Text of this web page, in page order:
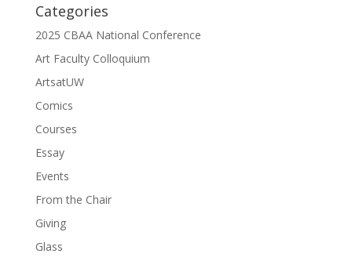
Categories
2025 CBAA National Conference
Art Faculty Colloquium
ArtsatUW
Comics
Courses
Essay
Events
From the Chair
Giving
Glass